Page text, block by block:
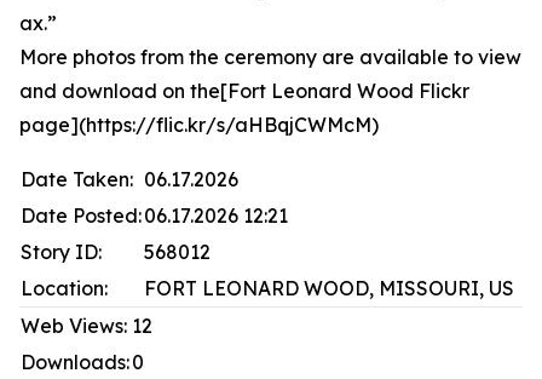
ax.”
More photos from the ceremony are available to view
and download on the[Fort Leonard Wood Flickr
page](https://flic.kr/s/aHBqjCWMcM)
Date Taken: 06.17.2026
Date Posted:06.17.2026 12:21
Story ID:
568012
Location:
FORT LEONARD WOOD, MISSOURI, US
Web Views: 12
Downloads:0